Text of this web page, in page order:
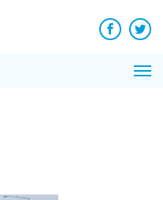
Facebook
News